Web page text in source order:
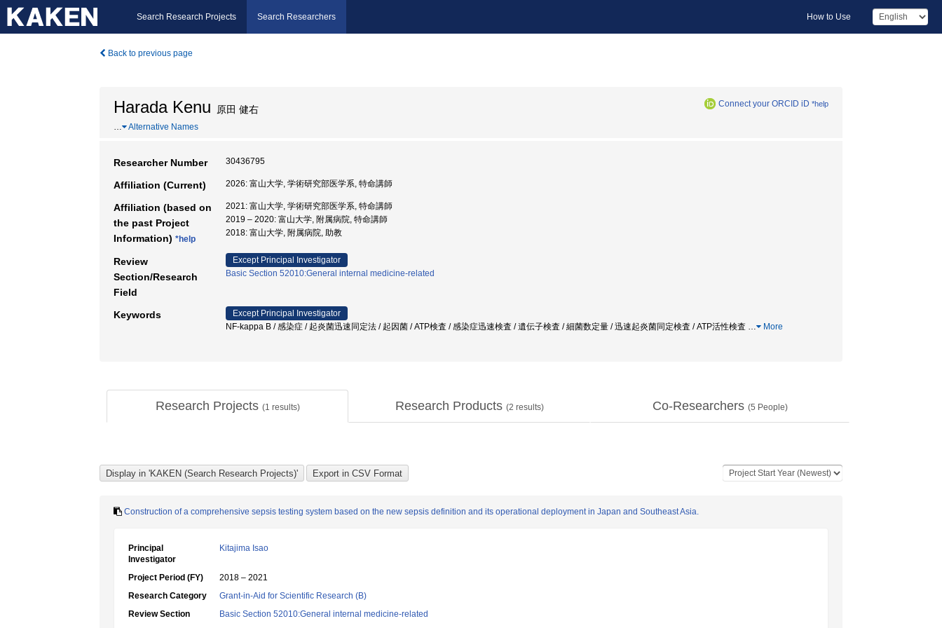
Search Research Projects Search Researchers How to Use
Back to previous page
Harada Kenu 原田 健右 Connect your ORCID iD *help
… Alternative Names
Researcher Number 30436795
Affiliation (Current) 2026: 富山大学, 学術研究部医学系, 特命講師
Affiliation (based on
the past Project
Information) *help
2021: 富山大学, 学術研究部医学系, 特命講師
2019 – 2020: 富山大学, 附属病院, 特命講師
2018: 富山大学, 附属病院, 助教
Review
Section/Research
Field
Except Principal Investigator
Basic Section 52010:General internal medicine-related
Keywords
Except Principal Investigator
NF-kappa B / 感染症 / 起炎菌迅速同定法 / 起因菌 / ATP検査 / 感染症迅速検査 / 遺伝子検査 / 細菌数定量 / 迅速起炎菌同定検査 / ATP活性検査 … More
Research Projects (1 results) Research Products (2 results) Co-Researchers (5 People)
Construction of a comprehensive sepsis testing system based on the new sepsis definition and its operational deployment in Japan and Southeast Asia.
Principal
Investigator
Kitajima Isao
Project Period (FY)
2018 – 2021
Research Category
Grant-in-Aid for Scientific Research (B)
Review Section
Basic Section 52010:General internal medicine-related